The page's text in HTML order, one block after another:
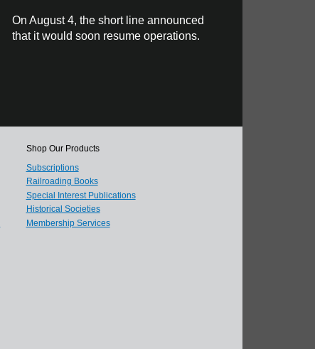
On August 4, the short line announced
that it would soon resume operations.
Shop Our Products
Subscriptions
Railroading Books
Special Interest Publications
Historical Societies
Membership Services